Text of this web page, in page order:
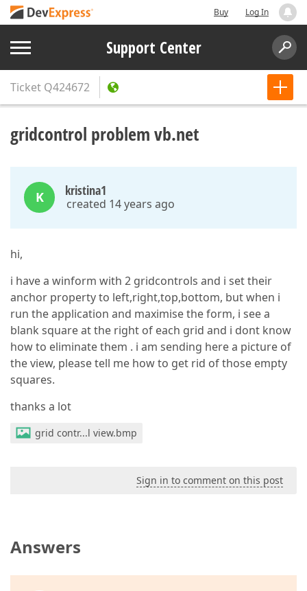
Buy Log In
Support Center
Ticket Q424672
gridcontrol problem vb.net
K kristina1
created 14 years ago
hi,
i have a winform with 2 gridcontrols and i set their
anchor property to left,right,top,bottom, but when i
run the application and maximise the form, i see a
blank square at the right of each grid and i dont know
how to eliminate them . i am sending here a picture of
the view, please tell me how to get rid of those empty
squares.
thanks a lot
grid contr...l view.bmp
Sign in to comment on this post
Answers